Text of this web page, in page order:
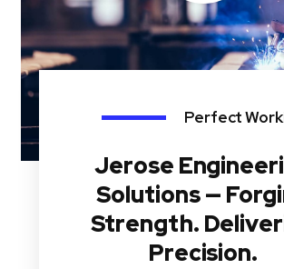
Perfect
Jerose
Solutions —
Strength.
Precision.